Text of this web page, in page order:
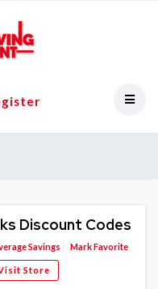
Discount Codes
Savings Mark Favorite
Store